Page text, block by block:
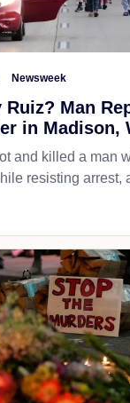
Newsweek
Ruiz? Man
in Madison,
and killed a man
resisting arrest,